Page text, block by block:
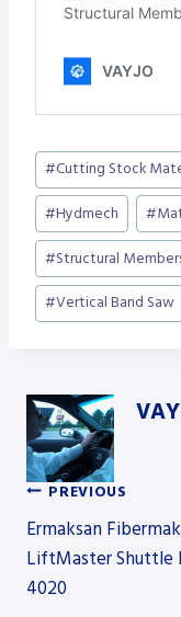
Post
Tags:
#Cutting Stock
#Hydmech #
#Structural
#Vertical Band Saw
Post
PREVIOUS
Ermaksan Fibermak
LiftMaster Shuttle
4020